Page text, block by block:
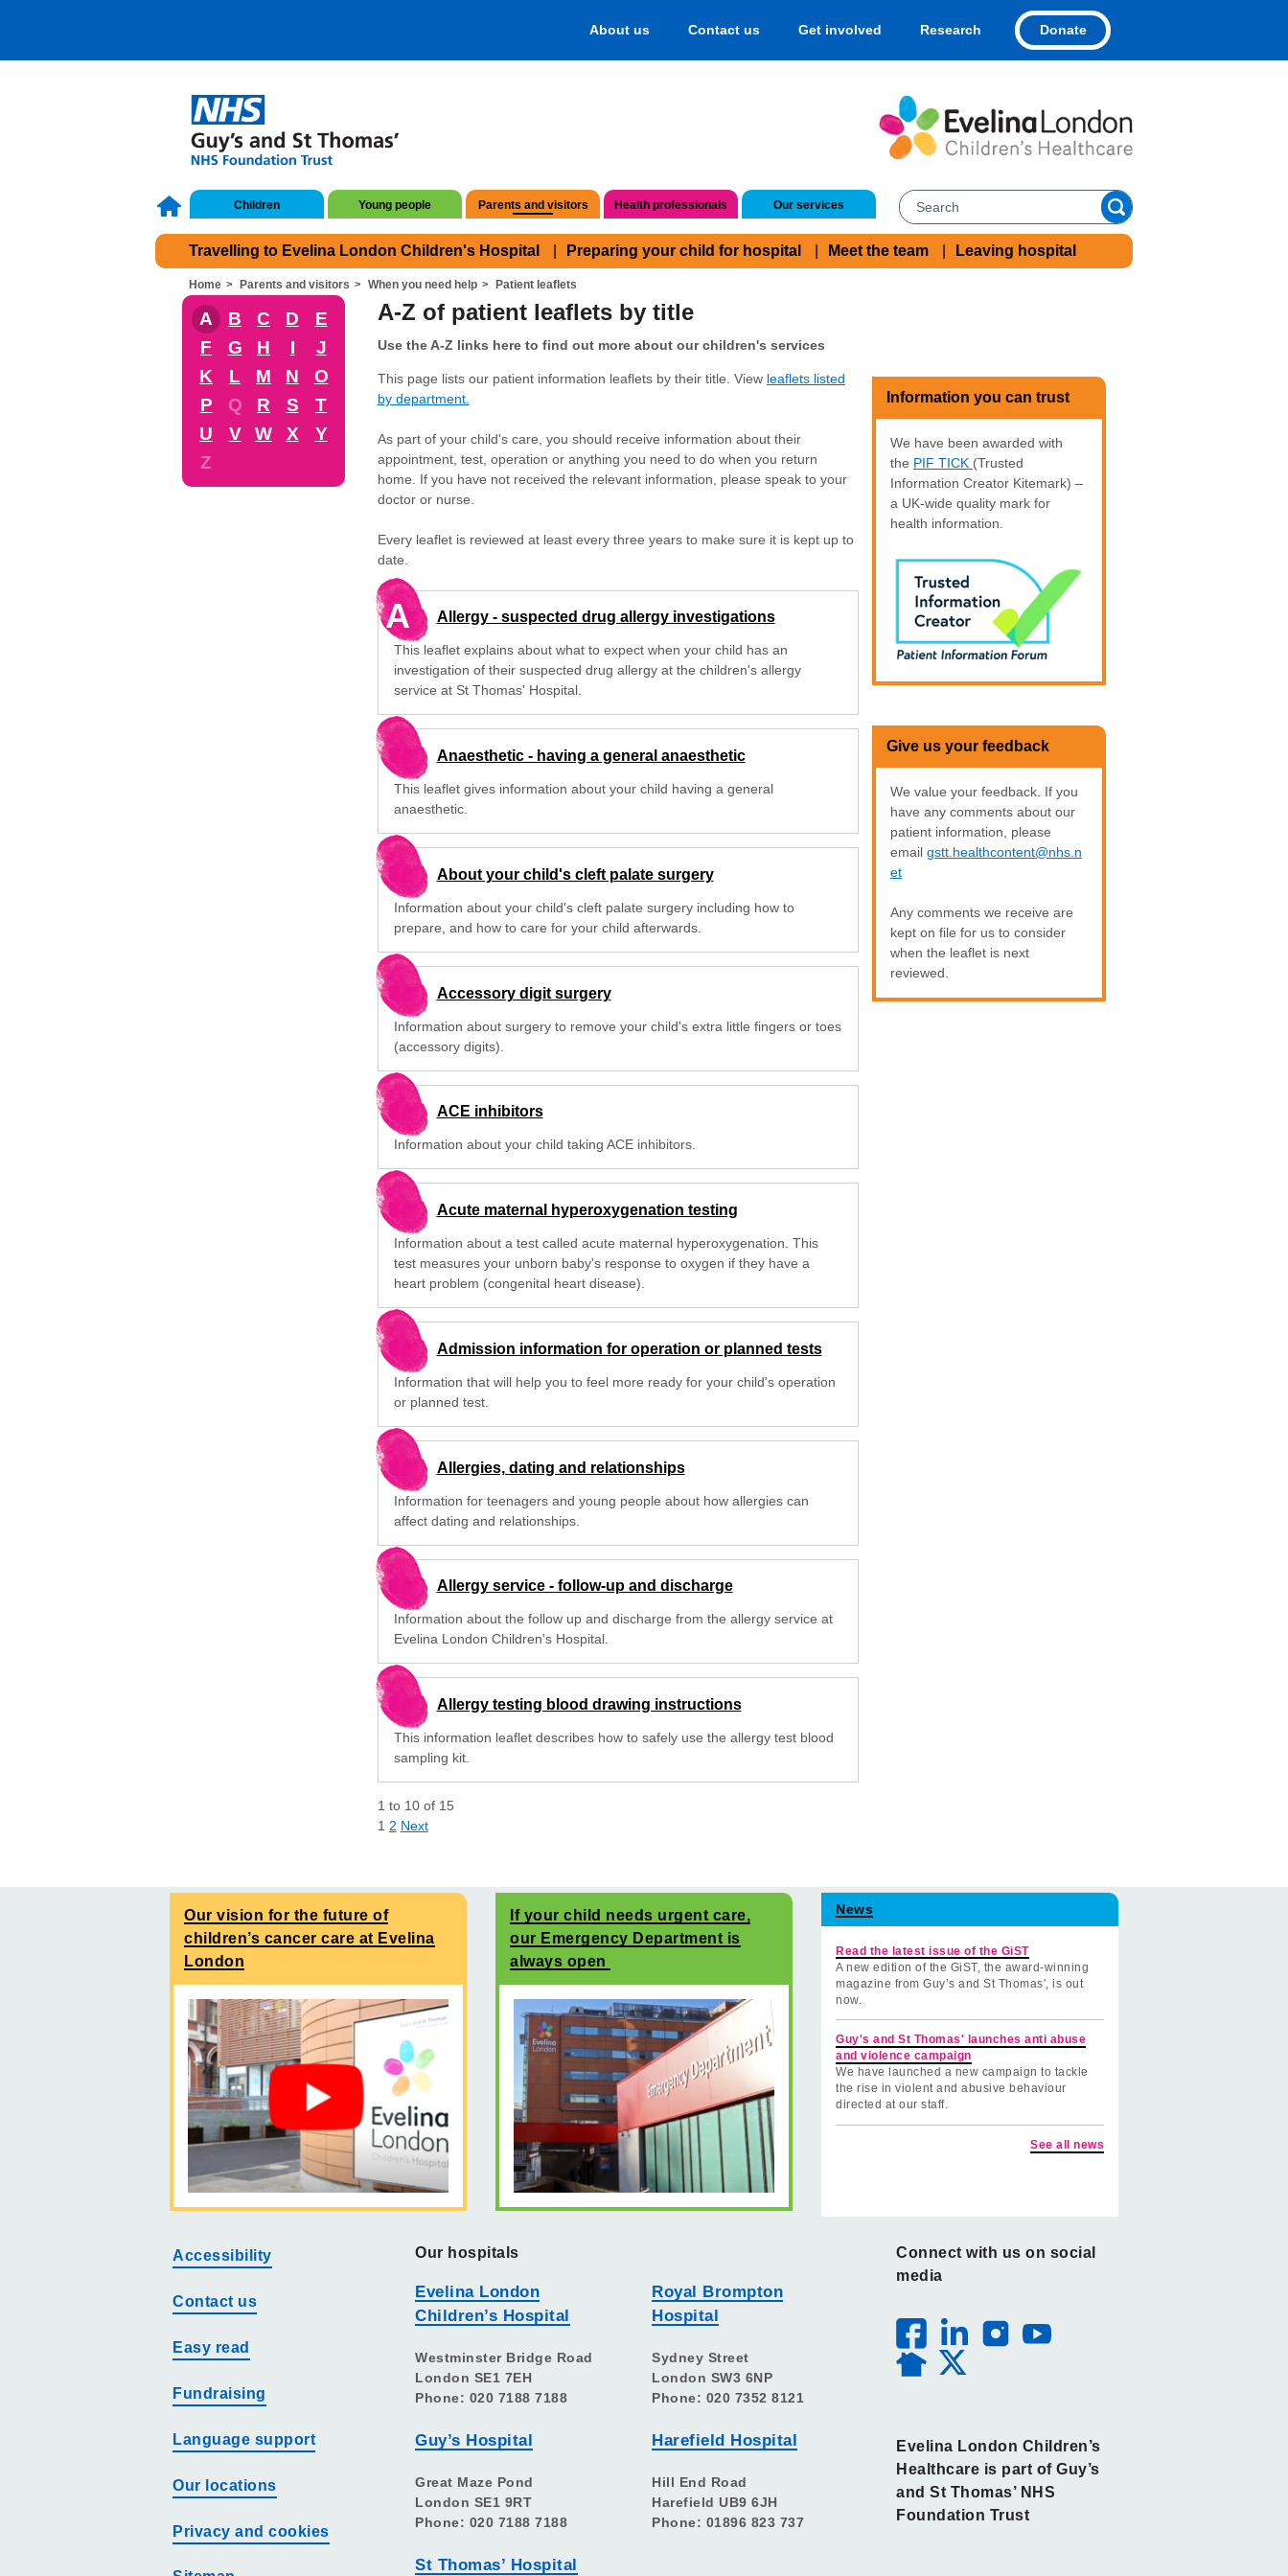
About us Contact us Get involved Research Donate
Children Young people Parents and visitors Health professionals Our services
Travelling to Evelina London Children's Hospital Preparing your child for hospital Meet the team Leaving hospital
Home Parents and visitors When you need help Patient leaflets
A B C D
E
F
G H I
J
K
L M N
O
P
Q R S
T
U
V W X
Y
Z
A-Z of patient leaflets by title
Use the A-Z links here to find out more about our children's services
This page lists our patient information leaflets by their title. View leaflets listed
by department.
As part of your child's care, you should receive information about their
appointment, test, operation or anything you need to do when you return
home. If you have not received the relevant information, please speak to your
doctor or nurse.
Every leaflet is reviewed at least every three years to make sure it is kept up to
date.
A Allergy - suspected drug allergy investigations
This leaflet explains about what to expect when your child has an
investigation of their suspected drug allergy at the children's allergy
service at St Thomas' Hospital.
Anaesthetic - having a general anaesthetic
This leaflet gives information about your child having a general
anaesthetic.
About your child's cleft palate surgery
Information about your child's cleft palate surgery including how to
prepare, and how to care for your child afterwards.
Accessory digit surgery
Information about surgery to remove your child's extra little fingers or toes
(accessory digits).
ACE inhibitors
Information about your child taking ACE inhibitors.
Acute maternal hyperoxygenation testing
Information about a test called acute maternal hyperoxygenation. This
test measures your unborn baby's response to oxygen if they have a
heart problem (congenital heart disease).
Admission information for operation or planned tests
Information that will help you to feel more ready for your child's operation
or planned test.
Allergies, dating and relationships
Information for teenagers and young people about how allergies can
affect dating and relationships.
Allergy service - follow-up and discharge
Information about the follow up and discharge from the allergy service at
Evelina London Children's Hospital.
Allergy testing blood drawing instructions
This information leaflet describes how to safely use the allergy test blood
sampling kit.
1 to 10 of 15
1 2 Next
Information you can trust
We have been awarded with
the PIF TICK (Trusted
Information Creator Kitemark) –
a UK-wide quality mark for
health information.
Give us your feedback
We value your feedback. If you
have any comments about our
patient information, please
email gstt.healthcontent@nhs.n
et
Any comments we receive are
kept on file for us to consider
when the leaflet is next
reviewed.
Our vision for the future of
children’s cancer care at Evelina
London
If your child needs urgent care,
our Emergency Department is
always open
News
Read the latest issue of the GiST
A new edition of the GiST, the award-winning
magazine from Guy’s and St Thomas', is out
now.
Guy's and St Thomas' launches anti abuse
and violence campaign
We have launched a new campaign to tackle
the rise in violent and abusive behaviour
directed at our staff.
See all news
Accessibility
Contact us
Easy read
Fundraising
Language support
Our locations
Privacy and cookies
Our hospitals
Evelina London
Children’s Hospital
Westminster Bridge Road
London SE1 7EH
Phone: 020 7188 7188
Guy’s Hospital
Great Maze Pond
London SE1 9RT
Phone: 020 7188 7188
St Thomas’ Hospital
Royal Brompton
Hospital
Sydney Street
London SW3 6NP
Phone: 020 7352 8121
Harefield Hospital
Hill End Road
Harefield UB9 6JH
Phone: 01896 823 737
Connect with us on social
media
Evelina London Children’s
Healthcare is part of Guy’s
and St Thomas’ NHS
Foundation Trust